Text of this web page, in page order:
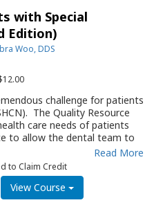
intraoral appliances. This
for the dentist, and all
assess and provide
TMD.
been well received by
with Special
Edition)
Woo, DDS
challenge for patients
The Quality Resource
care needs of patients
to allow the dental team to
to a patient with SHCN in a
briefly discusses the etiology
disorders, then
for the dental healthcare
the oral status of a patient
Read More
to Claim Credit
View Course